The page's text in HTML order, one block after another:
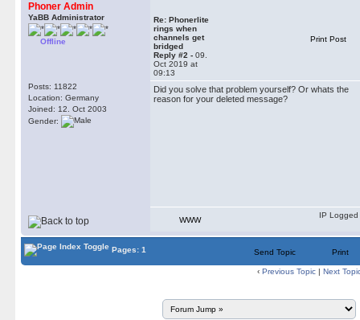
Phoner Admin
YaBB Administrator
Offline
Posts: 11822
Location: Germany
Joined: 12. Oct 2003
Gender:
Re: Phonerlite
rings when
channels get
bridged
Reply #2 - 09.
Oct 2019 at
09:13
Print Post
Did you solve that problem yourself? Or whats the
reason for your deleted message?
WWW
IP Logged
Pages: 1 Send Topic Print
‹ Previous Topic | Next